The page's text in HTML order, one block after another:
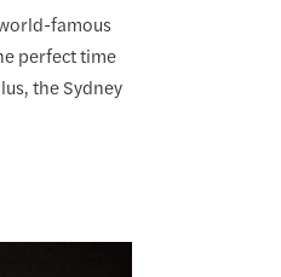
famous
perfect time
the Sydney